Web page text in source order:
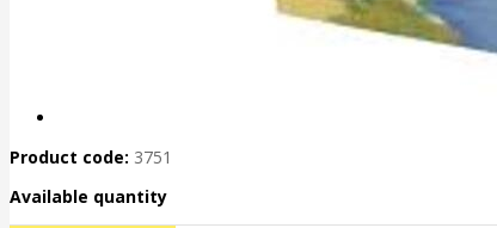
Product code: 3751
Available quantity